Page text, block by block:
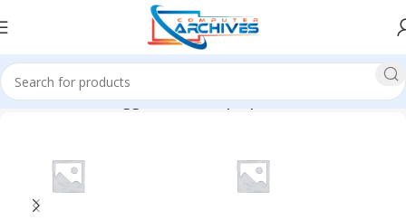
Home Products tagged “lenovo laptop”